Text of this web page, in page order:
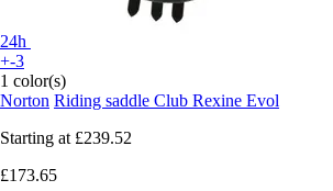
24h
+-3
1 color(s)
Norton Riding saddle Club Rexine Evol
Starting at £239.52
£173.65